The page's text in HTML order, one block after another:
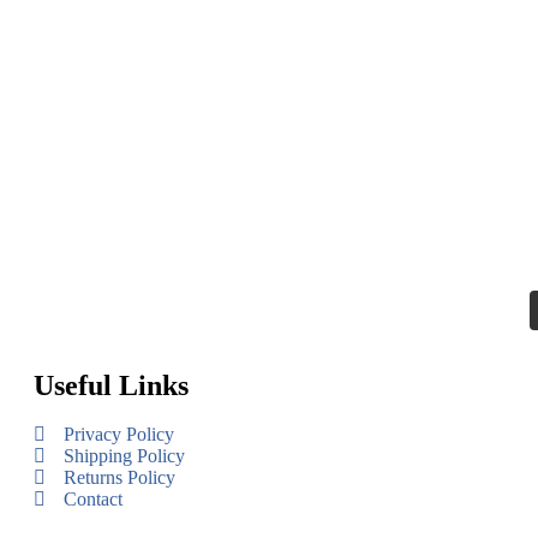
Useful Links
Privacy Policy
Shipping Policy
Returns Policy
Contact